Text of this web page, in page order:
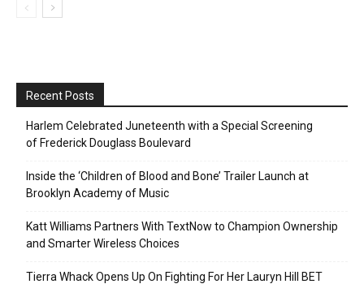
Recent Posts
Harlem Celebrated Juneteenth with a Special Screening
of Frederick Douglass Boulevard
Inside the ‘Children of Blood and Bone’ Trailer Launch at
Brooklyn Academy of Music
Katt Williams Partners With TextNow to Champion Ownership
and Smarter Wireless Choices
Tierra Whack Opens Up On Fighting For Her Lauryn Hill BET